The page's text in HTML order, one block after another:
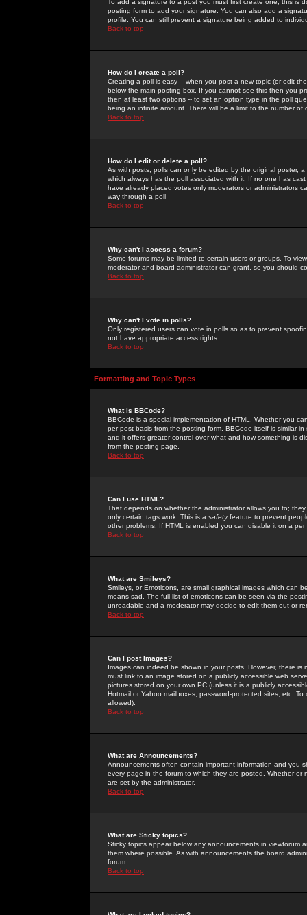
To add a signature to a post you must first create one; this
posting form to add your signature. You can also add a
profile. You can still prevent a signature being added to
Back to top
How do I create a poll?
Creating a poll is easy -- when you post a new topic (or edit
below the main posting box. If you cannot see this then you
then at least two options -- to set an option type in the poll
being an infinite amount. There will be a limit to the number
Back to top
How do I edit or delete a poll?
As with posts, polls can only be edited by the original poster,
which always has the poll associated with it. If no one has
have already placed votes only moderators or administrators
way through a poll
Back to top
Why can't I access a forum?
Some forums may be limited to certain users or groups. To
moderator and board administrator can grant, so you should
Back to top
Why can't I vote in polls?
Only registered users can vote in polls so as to prevent
not have appropriate access rights.
Back to top
Formatting and Topic Types
What is BBCode?
BBCode is a special implementation of HTML. Whether you
per post basis from the posting form. BBCode itself is similar
and it offers greater control over what and how something is
from the posting page.
Back to top
Can I use HTML?
That depends on whether the administrator allows you to;
only certain tags work. This is a safetyfeature to prevent
other problems. If HTML is enabled you can disable it on a
Back to top
What are Smileys?
Smileys, or Emoticons, are small graphical images which can
means sad. The full list of emoticons can be seen via the
unreadable and a moderator may decide to edit them out or
Back to top
Can I post Images?
Images can indeed be shown in your posts. However, there
must link to an image stored on a publicly accessible web
pictures stored on your own PC (unless it is a publicly
Hotmail or Yahoo mailboxes, password-protected sites, etc.
allowed).
Back to top
What are Announcements?
Announcements often contain important information and you
every page in the forum to which they are posted. Whether
are set by the administrator.
Back to top
What are Sticky topics?
Sticky topics appear below any announcements in
them where possible. As with announcements the board
forum.
Back to top